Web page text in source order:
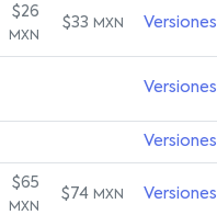
$26
MXN
$33 MXN Versiones
Versiones
Versiones
$65
MXN
$74 MXN Versiones